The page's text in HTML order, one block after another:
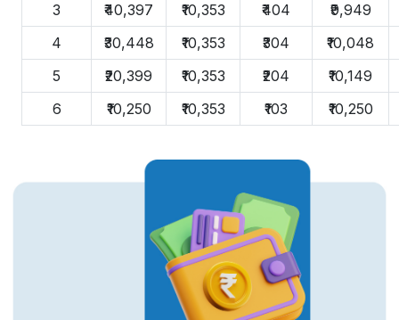
3
₹40,397 ₹10,353 ₹404
₹9,949
4
₹30,448 ₹10,353 ₹304
₹10,048
5
₹20,399 ₹10,353 ₹204
₹10,149
6
₹10,250 ₹10,353 ₹103 ₹10,250